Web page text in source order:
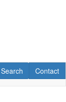
Contact
Contact
RV Search
Search